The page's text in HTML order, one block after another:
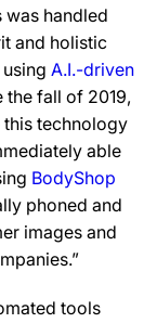
was handled
and holistic
A.I.-driven
the fall of 2019,
this technology
able
BodyShop
phoned and
images and
tools